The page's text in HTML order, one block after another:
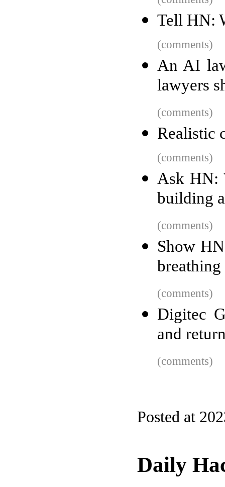
Tell HN:
(comments)
An AI
lawyers
(comments)
Realistic
(comments)
Ask HN:
building
(comments)
Show
(comments)
Digitec
and
(comments)
Posted at
Daily